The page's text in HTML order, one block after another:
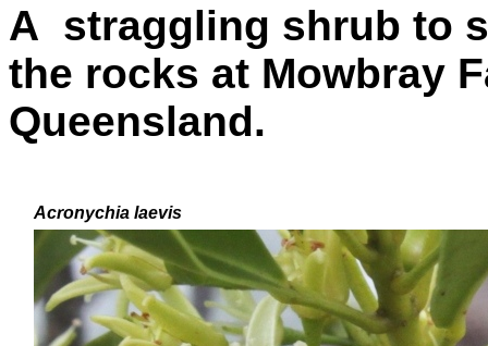
A straggling shrub to
the rocks at Mowbray
Queensland.
Acronychia laevis